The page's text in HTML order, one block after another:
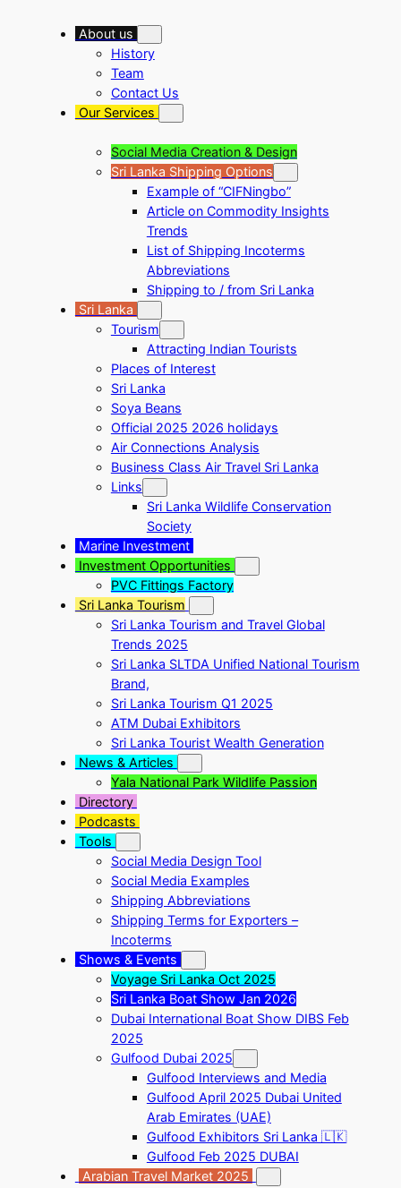
About us
History
Team
Contact Us
Our Services
Social Media Creation & Design
Sri Lanka Shipping Options
Example of “CIFNingbo”
Article on Commodity Insights
Trends
List of Shipping Incoterms
Abbreviations
Shipping to / from Sri Lanka
Sri Lanka
Tourism
Attracting Indian Tourists
Places of Interest
Sri Lanka
Soya Beans
Official 2025 2026 holidays
Air Connections Analysis
Business Class Air Travel Sri Lanka
Links
Sri Lanka Wildlife Conservation
Society
Marine Investment
Investment Opportunities
PVC Fittings Factory
Sri Lanka Tourism
Sri Lanka Tourism and Travel Global
Trends 2025
Sri Lanka SLTDA Unified National Tourism
Brand,
Sri Lanka Tourism Q1 2025
ATM Dubai Exhibitors
Sri Lanka Tourist Wealth Generation
News & Articles
Yala National Park Wildlife Passion
Directory
Podcasts
Tools
Social Media Design Tool
Social Media Examples
Shipping Abbreviations
Shipping Terms for Exporters –
Incoterms
Shows & Events
Voyage Sri Lanka Oct 2025
Sri Lanka Boat Show Jan 2026
Dubai International Boat Show DIBS Feb
2025
Gulfood Dubai 2025
Gulfood Interviews and Media
Gulfood April 2025 Dubai United
Arab Emirates (UAE)
Gulfood Exhibitors Sri Lanka 🇱🇰
Gulfood Feb 2025 DUBAI
Arabian Travel Market 2025